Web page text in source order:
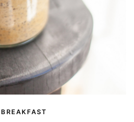
BREAKFAST